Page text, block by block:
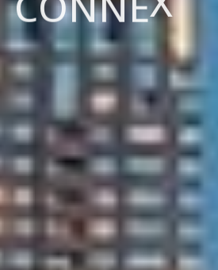
TH E NE THERL ANDS
CONNEXX